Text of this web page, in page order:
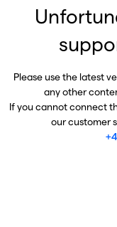
Please use the latest
any other
If you cannot connect
our customer